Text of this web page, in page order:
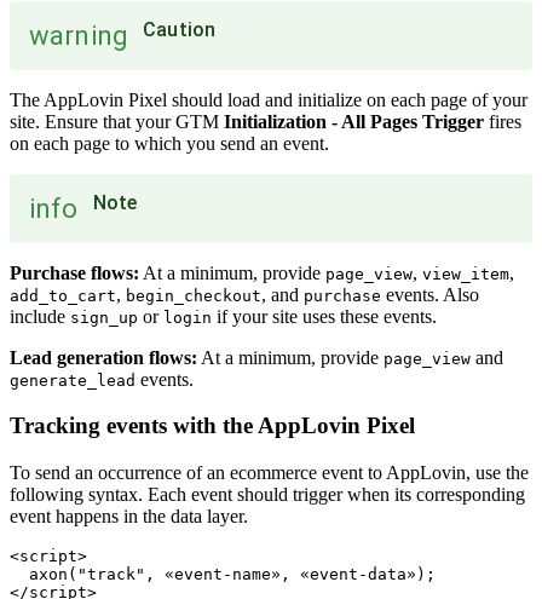
warning Caution
The AppLovin Pixel should load and initialize on each page of your
site. Ensure that your GTM Initialization - All Pages Trigger fires
on each page to which you send an event.
info Note
Purchase flows: At a minimum, provide page_view, view_item,
add_to_cart, begin_checkout, and purchase events. Also
include sign_up or login if your site uses these events.
Lead generation flows: At a minimum, provide page_view and
generate_lead events.
Tracking events with the AppLovin Pixel
To send an occurrence of an ecommerce event to AppLovin, use the
following syntax. Each event should trigger when its corresponding
event happens in the data layer.
<script>
  axon("track", «event-name», «event-data»);